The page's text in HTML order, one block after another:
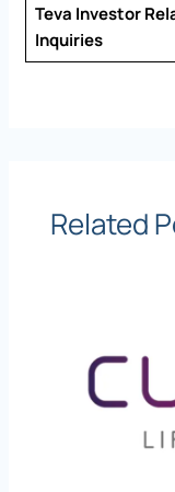
Teva Investor
Inquiries
Related